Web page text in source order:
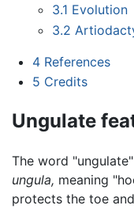
3.1 Evolution
3.2
4 References
5 Credits
Ungulate
The word
ungula, meaning
protects the toe